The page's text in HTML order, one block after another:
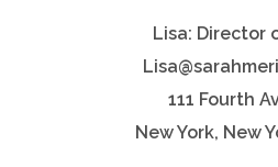
Lisa: Director
111 Fourth
New York, New